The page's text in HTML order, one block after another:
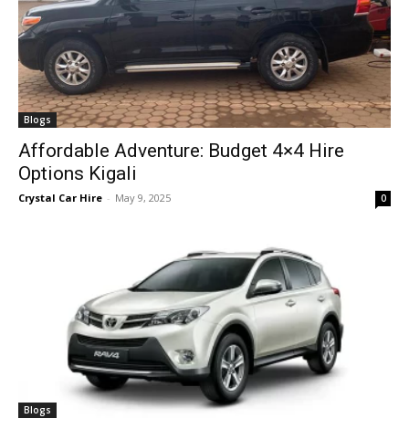
Blogs
Affordable Adventure: Budget 4×4 Hire
Options Kigali
Crystal Car Hire - May 9, 2025 0
Blogs